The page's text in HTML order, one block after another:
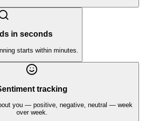
in seconds
starts within minutes.
tracking
you — positive, negative, neutral — week
over week.